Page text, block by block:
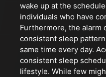
wake up at the
individuals who have
Furthermore, the alarm
consistent sleep
same time every day.
consistent sleep
lifestyle. While few